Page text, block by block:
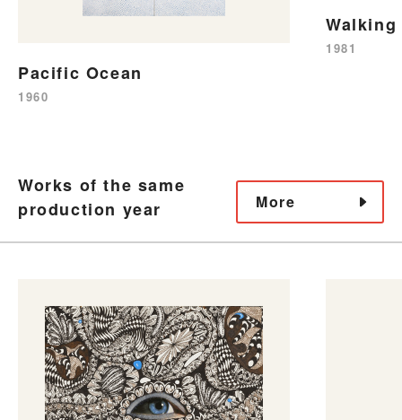
Pacific Ocean
1960
1981
Works of the same
production year
More